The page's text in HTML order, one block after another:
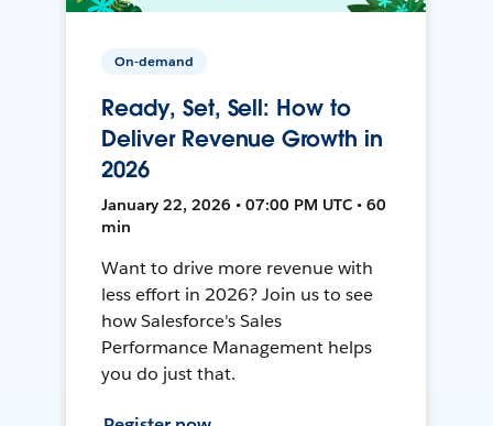
On-demand
Ready, Set, Sell: How to
Deliver Revenue Growth in
2026
January 22, 2026 • 07:00 PM UTC • 60
min
Want to drive more revenue with
less effort in 2026? Join us to see
how Salesforce's Sales
Performance Management helps
you do just that.